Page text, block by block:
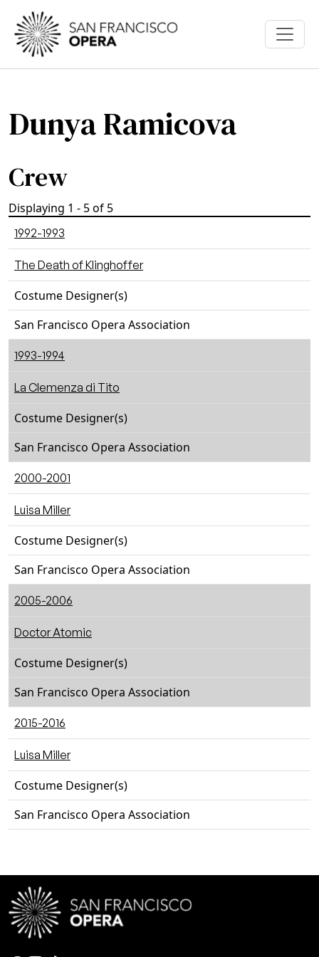
Skip to main content
Dunya Ramicova
Crew
Displaying 1 - 5 of 5
1992-1993
The Death of Klinghoffer
Costume Designer(s)
San Francisco Opera Association
1993-1994
La Clemenza di Tito
Costume Designer(s)
San Francisco Opera Association
2000-2001
Luisa Miller
Costume Designer(s)
San Francisco Opera Association
2005-2006
Doctor Atomic
Costume Designer(s)
San Francisco Opera Association
2015-2016
Luisa Miller
Costume Designer(s)
San Francisco Opera Association